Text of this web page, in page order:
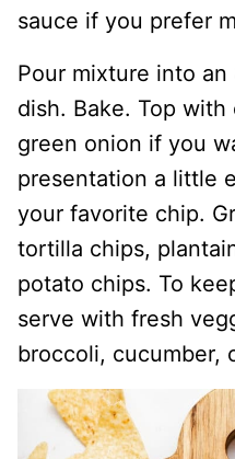
sauce if you prefer
Pour mixture into
dish. Bake. Top
green onion if you
presentation a little
your favorite chip.
tortilla chips,
potato chips. To
serve with fresh
broccoli, cucumber,